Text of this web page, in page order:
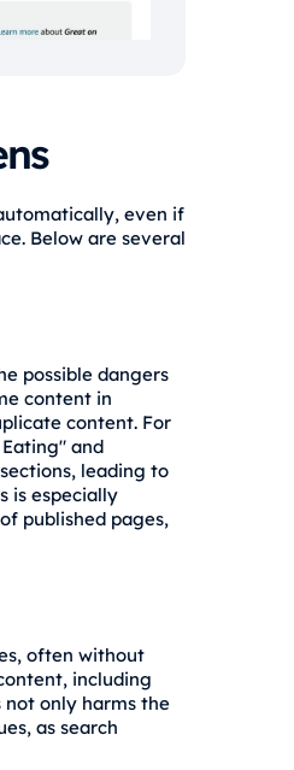
even if
Below are several
possible dangers
content in
content. For
and
leading to
is especially
published pages,
often without
including
not only harms the
as search